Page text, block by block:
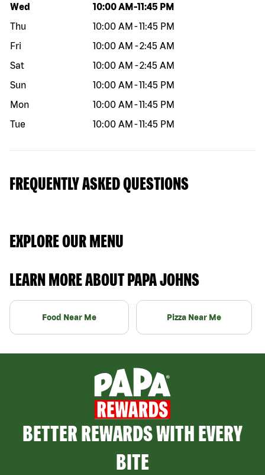
Day of the week Hours
Wed 10:00 AM -11:45 PM
Thu
10:00 AM -11:45 PM
Fri
10:00 AM -2:45 AM
Sat
10:00 AM -2:45 AM
Sun
10:00 AM -11:45 PM
Mon
10:00 AM -11:45 PM
Tue
10:00 AM -11:45 PM
FREQUENTLY ASKED QUESTIONS
EXPLORE OUR MENU
LEARN MORE ABOUT PAPA JOHNS
Food Near Me Pizza Near Me
BETTER REWARDS WITH EVERY
BITE